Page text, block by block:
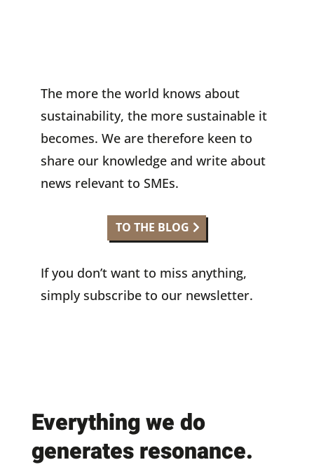
The more the world knows about
sustainability, the more sustainable it
becomes. We are therefore keen to
share our knowledge and write about
news relevant to SMEs.
TO THE BLOG
If you don’t want to miss anything,
simply subscribe to our newsletter.
Everything we do
generates resonance.